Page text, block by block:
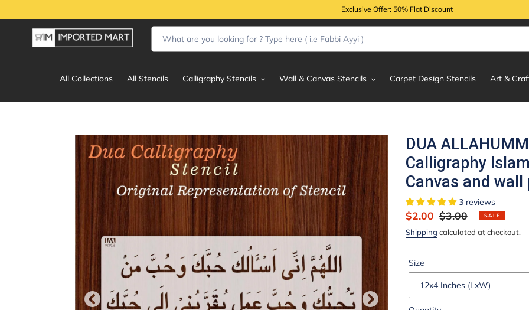
to
Exclusive Offer: 50% Flat Discount
All Collections All Stencils Calligraphy Stencils Wall & Canvas Stencils Carpet Design Stencils Art &
DUA
Calligraphy
Canvas and
3 reviews
Sale
price
$2.00 Regular
price
$3.00 SALE
Shipping calculated at checkout.
Size